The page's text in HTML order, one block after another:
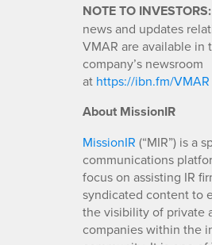
NOTE TO INVESTORS:
news and updates
VMAR are available in
company’s newsroom
at https://ibn.fm/VMAR
About MissionIR
MissionIR (“MIR”) is a
communications
focus on assisting IR
syndicated content to
the visibility of private
companies within the